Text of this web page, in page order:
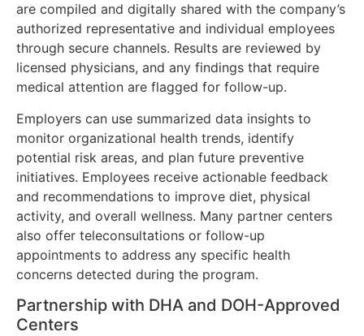
are compiled and digitally shared with the company’s
authorized representative and individual employees
through secure channels. Results are reviewed by
licensed physicians, and any findings that require
medical attention are flagged for follow-up.
Employers can use summarized data insights to
monitor organizational health trends, identify
potential risk areas, and plan future preventive
initiatives. Employees receive actionable feedback
and recommendations to improve diet, physical
activity, and overall wellness. Many partner centers
also offer teleconsultations or follow-up
appointments to address any specific health
concerns detected during the program.
Partnership with DHA and DOH-Approved
Centers